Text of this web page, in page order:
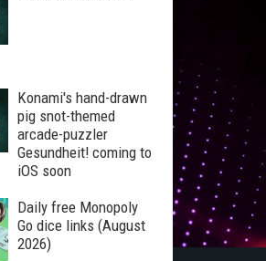
Konami's hand-drawn
pig snot-themed
arcade-puzzler
Gesundheit! coming to
iOS soon
Daily free Monopoly
Go dice links (August
2026)